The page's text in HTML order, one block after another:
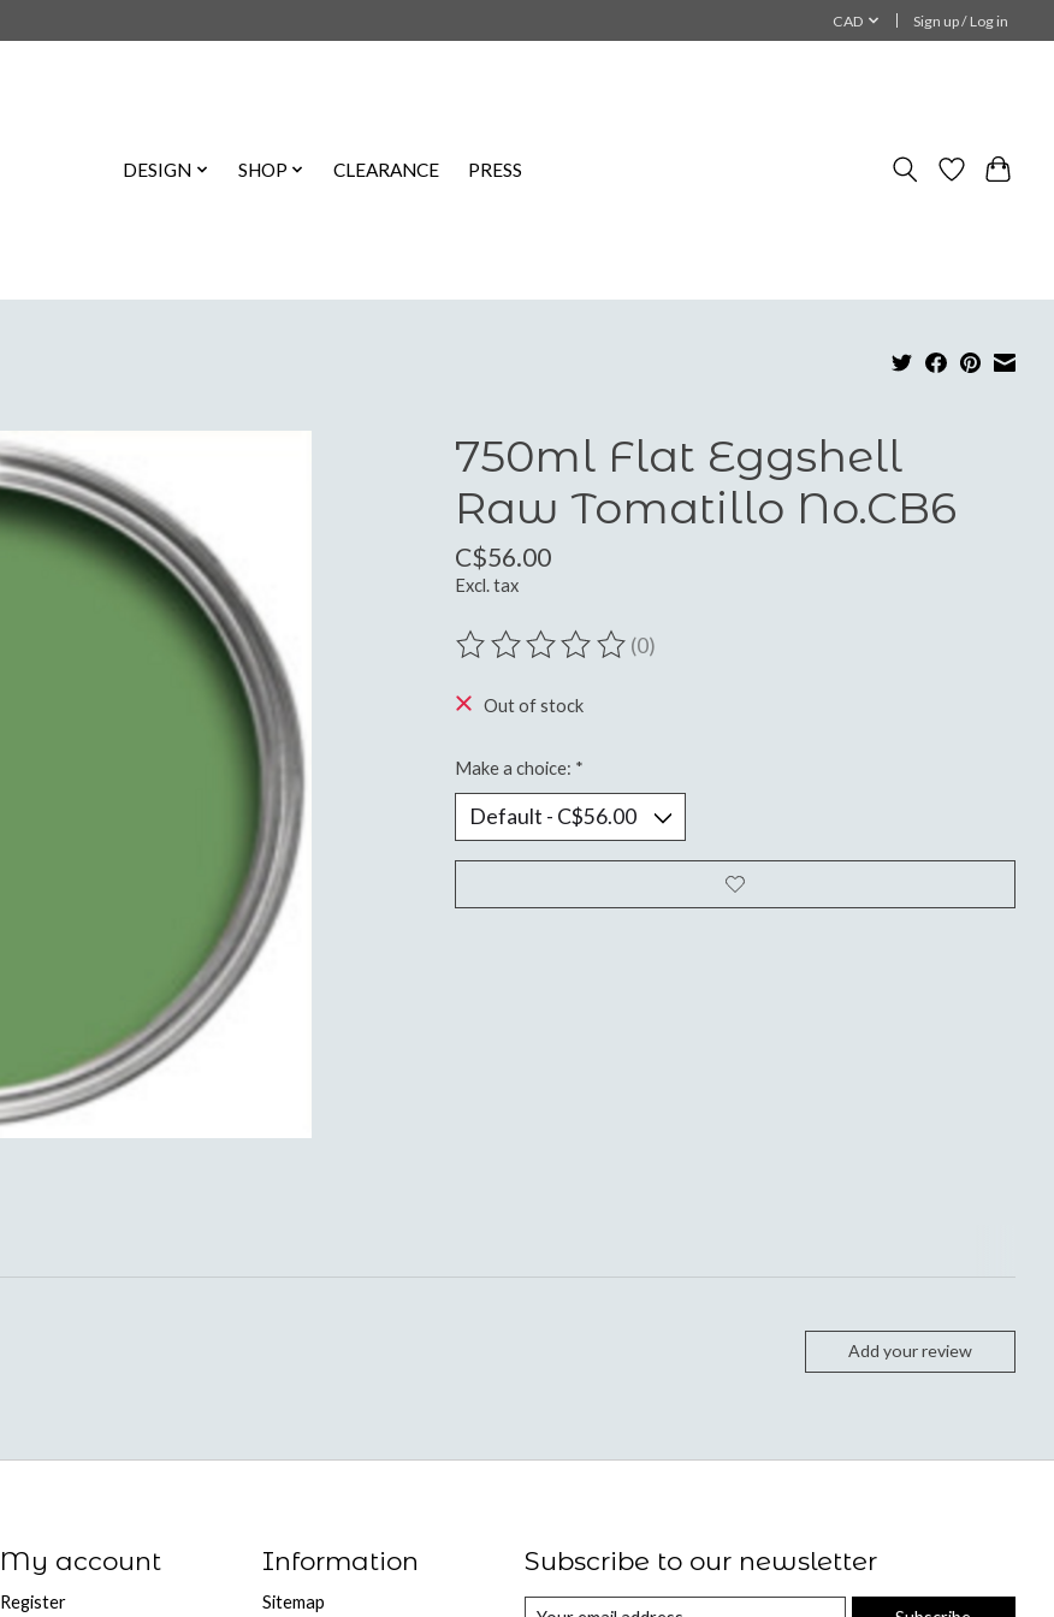
CAD Sign up / Log in
DESIGN SHOP CLEARANCE PRESS
750ml Flat Eggshell
Raw Tomatillo No.CB6
C$56.00
Excl. tax
The rating of this product is
(0)
Out of stock
Make a choice: *
Add your review
My account
Register
Information
Sitemap
Subscribe to our newsletter